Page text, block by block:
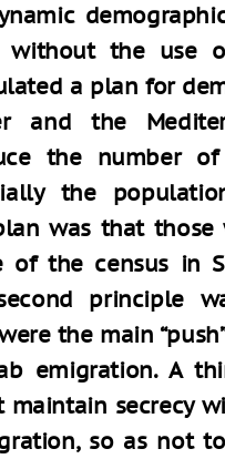
without the use
a plan for
and the
the number
the
was that those
of the census in
principle
the main
emigration. A
maintain secrecy
so as not